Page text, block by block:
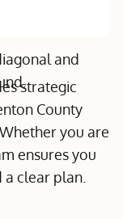
strategic
County
you are
ensures you
clear plan.